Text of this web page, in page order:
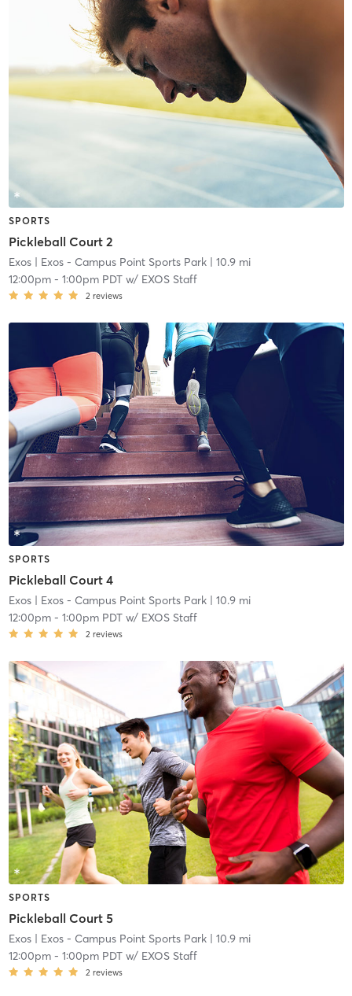
SPORTS
Pickleball Court 2
Exos| Exos - Campus Point Sports Park| 10.9 mi
12:00pm- 1:00pm PDTw/ EXOS Staff
2 reviews
SPORTS
Pickleball Court 4
Exos| Exos - Campus Point Sports Park| 10.9 mi
12:00pm- 1:00pm PDTw/ EXOS Staff
2 reviews
SPORTS
Pickleball Court 5
Exos| Exos - Campus Point Sports Park| 10.9 mi
12:00pm- 1:00pm PDTw/ EXOS Staff
2 reviews